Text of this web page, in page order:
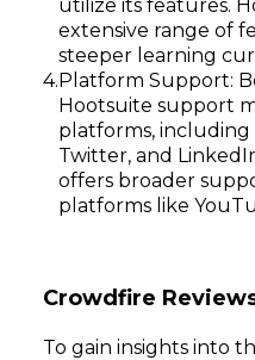
utilize its features.
extensive range of
steeper learning
Platform Support:
Hootsuite support
platforms, including
Twitter, and
offers broader
platforms like
Crowdfire
To gain insights into